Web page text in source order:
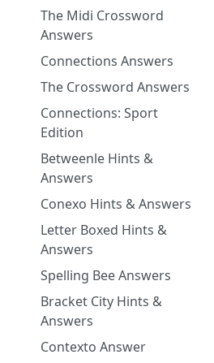
The Midi Crossword
Answers
Connections Answers
The Crossword Answers
Connections: Sport
Edition
Betweenle Hints &
Answers
Conexo Hints & Answers
Letter Boxed Hints &
Answers
Spelling Bee Answers
Bracket City Hints &
Answers
Contexto Answer